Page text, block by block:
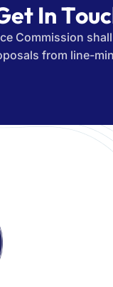
et InTouc
Commission
from line-